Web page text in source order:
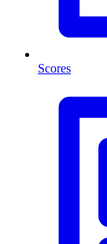
Scores